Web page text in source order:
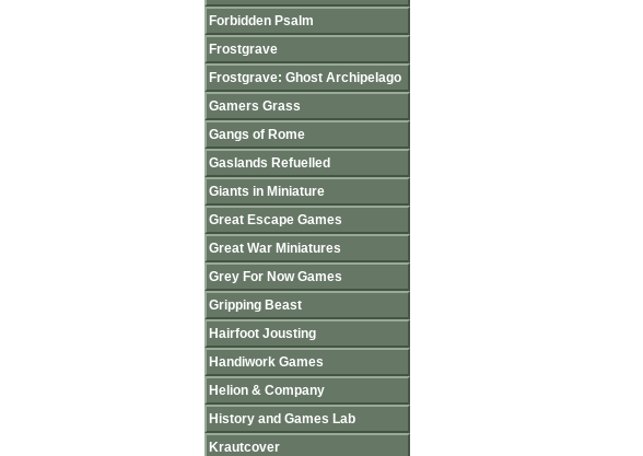
Forbidden Psalm
Frostgrave
Frostgrave: Ghost Archipelago
Gamers Grass
Gangs of Rome
Gaslands Refuelled
Giants in Miniature
Great Escape Games
Great War Miniatures
Grey For Now Games
Gripping Beast
Hairfoot Jousting
Handiwork Games
Helion & Company
History and Games Lab
Krautcover